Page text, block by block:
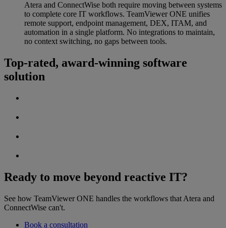
Atera and ConnectWise both require moving between systems
to complete core IT workflows. TeamViewer ONE unifies
remote support, endpoint management, DEX, ITAM, and
automation in a single platform. No integrations to maintain,
no context switching, no gaps between tools.
Top-rated, award-winning software
solution
Ready to move beyond reactive IT?
See how TeamViewer ONE handles the workflows that Atera and
ConnectWise can't.
Book a consultation